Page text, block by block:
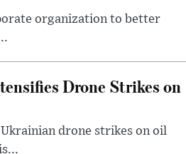
organization to better
Drone Strikes on
drone strikes on oil